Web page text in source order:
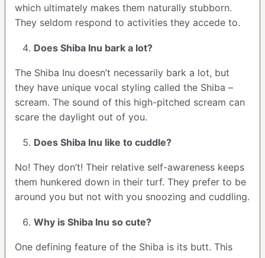
which ultimately makes them naturally stubborn.
They seldom respond to activities they accede to.
Does Shiba Inu bark a lot?
The Shiba Inu doesn’t necessarily bark a lot, but
they have unique vocal styling called the Shiba –
scream. The sound of this high-pitched scream can
scare the daylight out of you.
Does Shiba Inu like to cuddle?
No! They don’t! Their relative self-awareness keeps
them hunkered down in their turf. They prefer to be
around you but not with you snoozing and cuddling.
Why is Shiba Inu so cute?
One defining feature of the Shiba is its butt. This